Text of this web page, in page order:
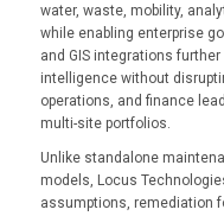
water, waste, mobility,
while enabling enterprise
and GIS integrations
intelligence without
operations, and finance
multi-site portfolios.
Unlike standalone
models, Locus
assumptions, remediation